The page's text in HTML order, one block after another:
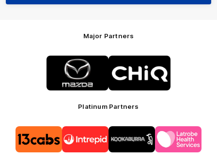
Major Partners
Logo
of
partner
Mazda
of
partner
CHiQ
Platinum Partners
of
partner
13cabs
of
partner
Intrepid
of
partner
Kookaburra
of
partner
Latrobe